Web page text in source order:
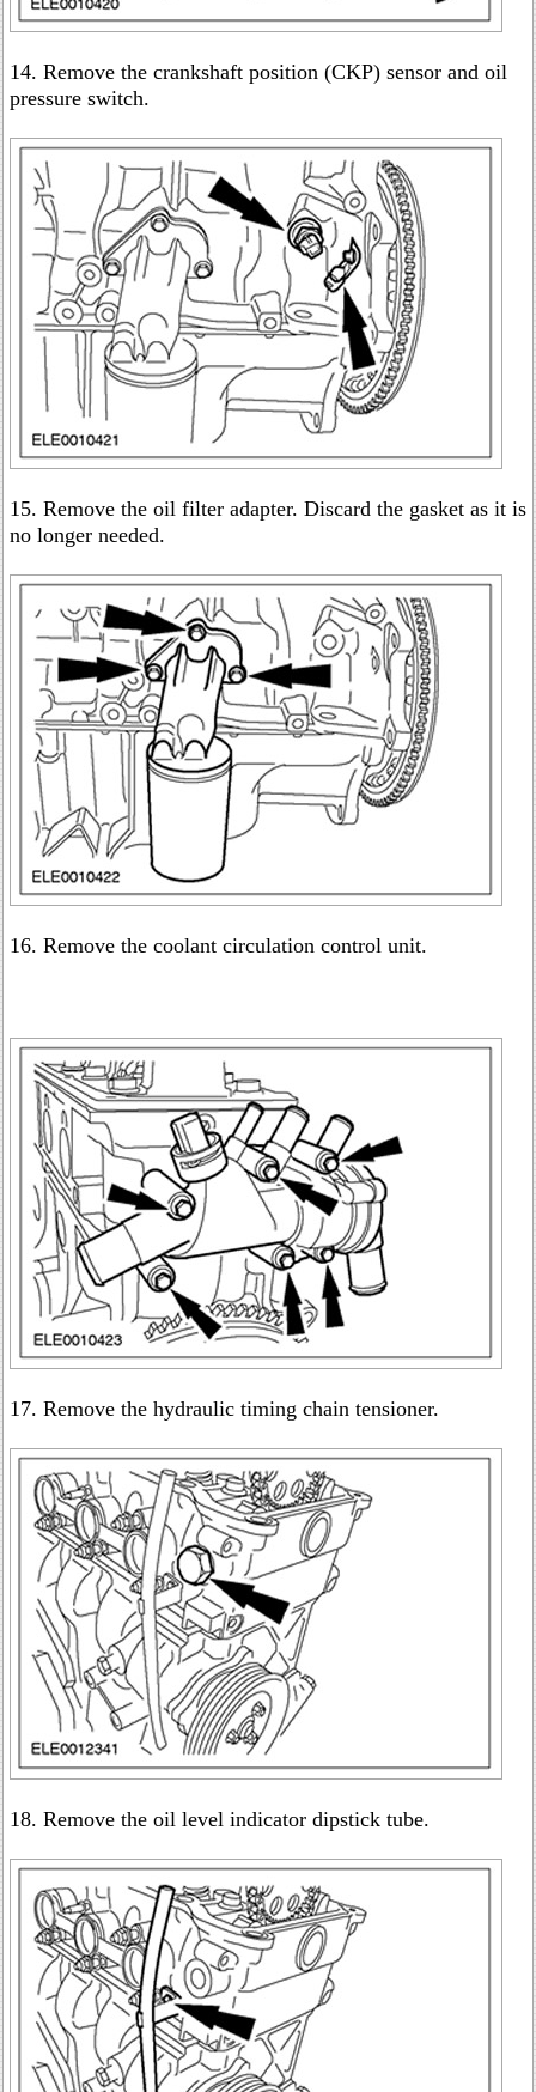
14. Remove the crankshaft position (CKP) sensor and oil
pressure switch.
15. Remove the oil filter adapter. Discard the gasket as it is
no longer needed.
16. Remove the coolant circulation control unit.
17. Remove the hydraulic timing chain tensioner.
18. Remove the oil level indicator dipstick tube.